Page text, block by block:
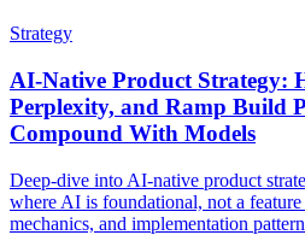
Strategy
AI-Native Product Strategy:
Perplexity, and Ramp Build
Compound With Models
Deep-dive into AI-native product
where AI is foundational, not a
mechanics, and implementation